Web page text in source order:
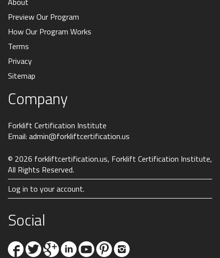
Preview Our Program
How Our Program Works
Terms
Privacy
Sitemap
Company
Forklift Certification Institute
Email: admin@forkliftcertification.us
© 2026 forkliftcertification.us, Forklift Certification Institute,
All Rights Reserved.
Log in to your account.
Social
FacebookTwitterGoogle+LinkedinYouTubePinterestInstagram